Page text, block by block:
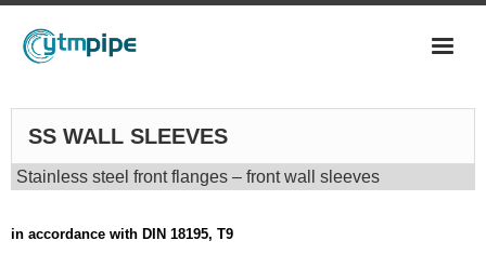
CS PIPES
- HFW PIPES
SS WALL SLEEVES
Stainless steel front flanges – front wall sleeves
in accordance with DIN 18195, T9